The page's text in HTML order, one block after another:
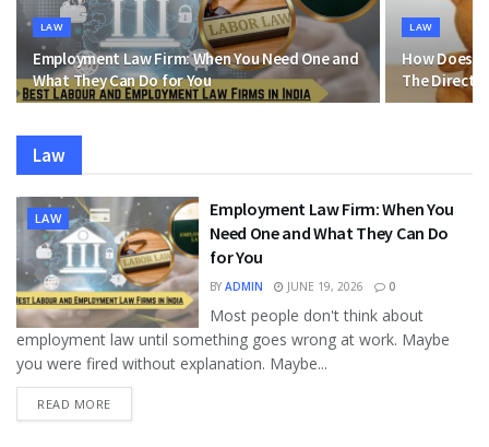
LAW
Employment Law Firm: When You Need One and
What They Can Do for You
LAW
How Does
The Direct
Law
LAW
Employment Law Firm: When You
Need One and What They Can Do
for You
BY ADMIN JUNE 19, 2026 0
Most people don't think about
employment law until something goes wrong at work. Maybe
you were fired without explanation. Maybe...
READ MORE